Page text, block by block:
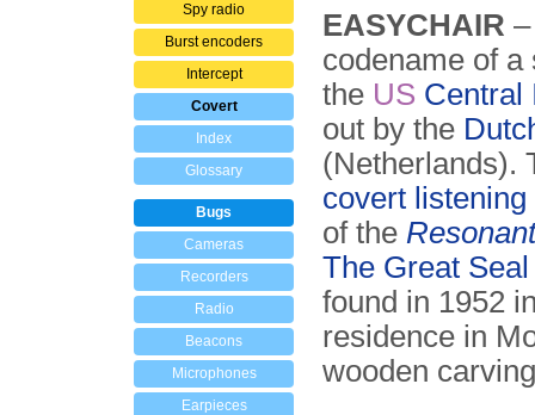
Spy radio
Burst encoders
Intercept
Covert
Index
Glossary
Bugs
Cameras
Recorders
Radio
Beacons
Microphones
Earpieces
EASYCHAIR
codename of
the US Central
out by the
(Netherlands).
covert
of the
The Great
found in 1952
residence in
wooden